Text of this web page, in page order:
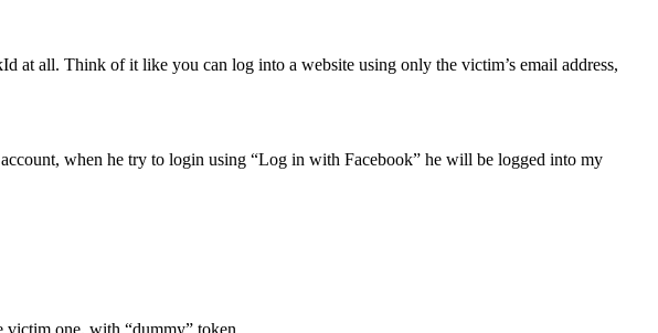
at all. Think of it like you can log into a website using only the victim’s email address,
when he try to login using “Log in with Facebook” he will be logged into my
victim one, with “dummy” token